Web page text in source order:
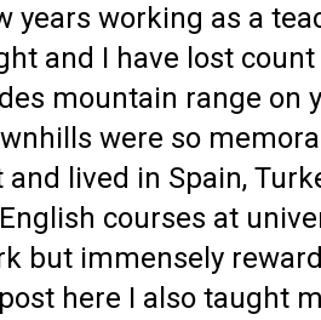
working as a
and I have lost
mountain range on
were so
lived in Spain,
courses at
but immensely
here I also taught